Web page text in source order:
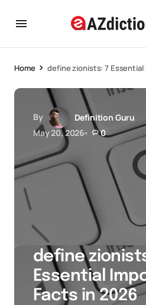
Home define zionists: 7
By
Definition Guru
May 20, 2026
0
define
Essential
Facts in 2026